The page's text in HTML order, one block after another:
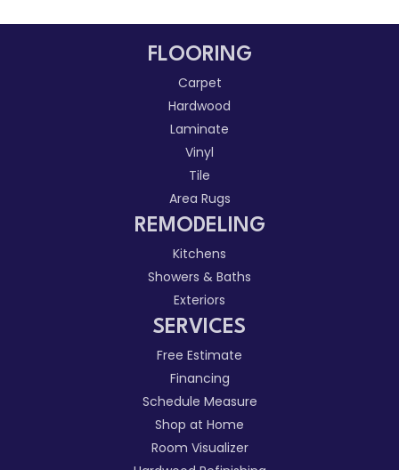
FLOORING
Carpet
Hardwood
Laminate
Vinyl
Tile
Area Rugs
REMODELING
Kitchens
Showers & Baths
Exteriors
SERVICES
Free Estimate
Financing
Schedule Measure
Shop at Home
Room Visualizer